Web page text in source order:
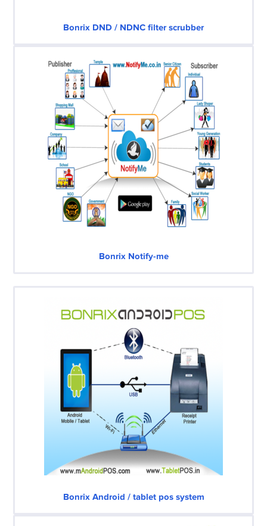
Bonrix DND / NDNC filter scrubber
Bonrix Notify-me
Bonrix Android / tablet pos system